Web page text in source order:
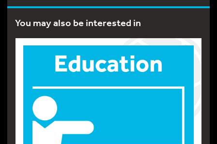
You may also be interested in